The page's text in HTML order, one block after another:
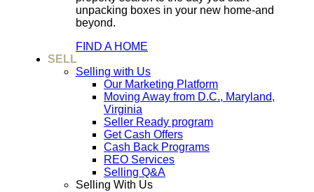
unpacking boxes in your new home-and
beyond.
FIND A HOME
SELL
Selling with Us
Our Marketing Platform
Moving Away from D.C., Maryland,
Virginia
Seller Ready program
Get Cash Offers
Cash Back Programs
REO Services
Selling Q&A
Selling With Us